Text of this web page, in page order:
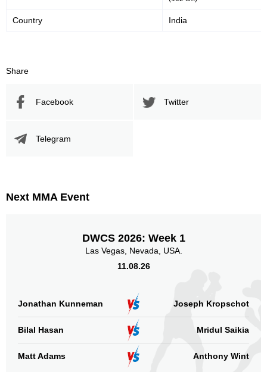
UFC
FEMFP
SFL
Not defined
Standing
Clinch
Ground
Body
Country India
Share
Facebook Twitter
Telegram
Next MMA Event
DWCS 2026: Week 1
Las Vegas, Nevada, USA.
11.08.26
Jonathan Kunneman Joseph Kropschot
Bilal Hasan Mridul Saikia
Matt Adams Anthony Wint